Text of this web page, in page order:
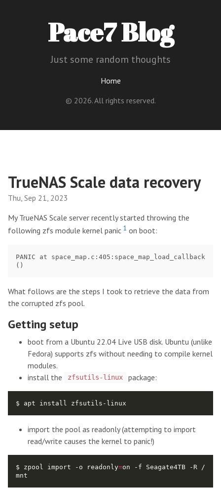
Pace7 Blog
Just some random thoughts
Home
© 2026. All rights reserved.
TrueNAS Scale data recovery
Thu, Sep 21, 2023
My TrueNAS Scale server recently started throwing the
following zfs module kernel panic 1 on boot:
PANIC at space_map.c:405:space_map_load_callback
What follows are the steps I took to retrieve the data from
the corrupted zfs pool.
Getting setup
boot from a Ubuntu 22.04 Live USB disk. Ubuntu (unlike
Fedora) supports zfs without needing to compile kernel
modules.
install the
zfsutils-linux package:
import the pool as readonly (attempting to import
read/write causes the kernel to panic!)
$ zpool import -o readonly=on -f Seagate4TB -R /